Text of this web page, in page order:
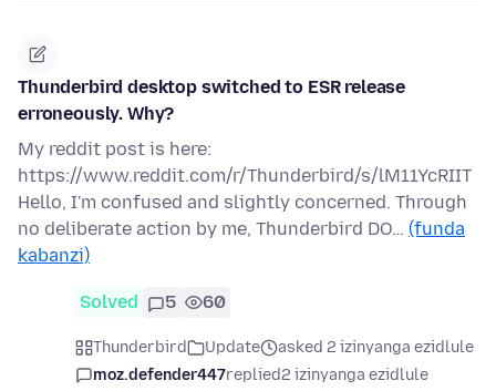
Thunderbird desktop switched to ESR release
erroneously. Why?
My reddit post is here:
https://www.reddit.com/r/Thunderbird/s/lM11YcRIIT
Hello, I'm confused and slightly concerned. Through
no deliberate action by me, Thunderbird DO… (funda
kabanzi)
Solved 5 60
Thunderbird Update
asked 2 izinyanga ezidlule
moz.defender447replied2 izinyanga ezidlule